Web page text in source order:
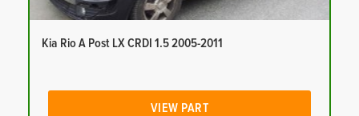
Kia Rio A Post LX CRDI 1.5 2005-2011
VIEW PART